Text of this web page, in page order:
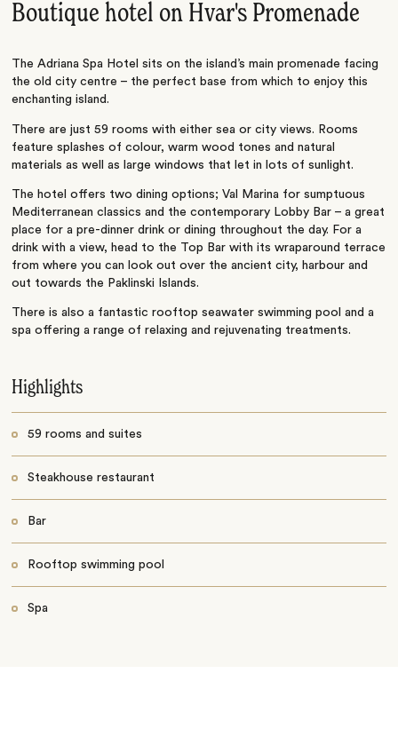
Boutique hotel on Hvar's Promenade
The Adriana Spa Hotel sits on the island’s main promenade facing
the old city centre – the perfect base from which to enjoy this
enchanting island.
There are just 59 rooms with either sea or city views. Rooms
feature splashes of colour, warm wood tones and natural
materials as well as large windows that let in lots of sunlight.
The hotel offers two dining options; Val Marina for sumptuous
Mediterranean classics and the contemporary Lobby Bar – a great
place for a pre-dinner drink or dining throughout the day. For a
drink with a view, head to the Top Bar with its wraparound terrace
from where you can look out over the ancient city, harbour and
out towards the Paklinski Islands.
There is also a fantastic rooftop seawater swimming pool and a
spa offering a range of relaxing and rejuvenating treatments.
Highlights
59 rooms and suites
Steakhouse restaurant
Bar
Rooftop swimming pool
Spa